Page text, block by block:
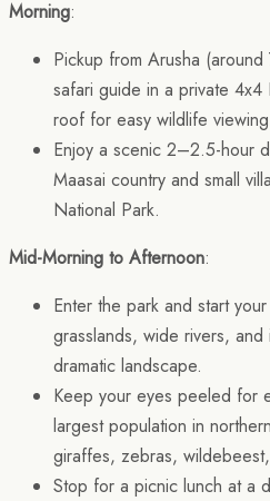
Morning:
Pickup from Arusha
safari guide in a private
roof for easy wildlife
Enjoy a scenic 2–2.5-hour
Maasai country and small
National Park.
Mid-Morning to Afternoon:
Enter the park and start
grasslands, wide rivers,
dramatic landscape.
Keep your eyes peeled for
largest population in
giraffes, zebras,
Stop for a picnic lunch at a